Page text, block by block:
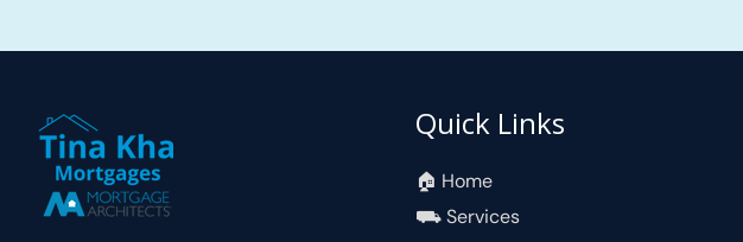
Quick Links
🏠︎ Home
⛟ Services